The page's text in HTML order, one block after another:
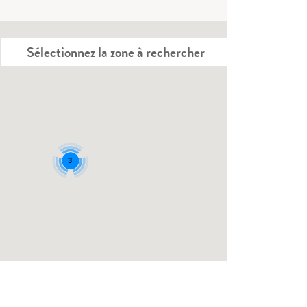
Sélectionnez la zone à rechercher
3